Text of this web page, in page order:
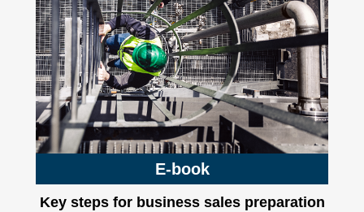
E-book
Key steps for business sales preparation